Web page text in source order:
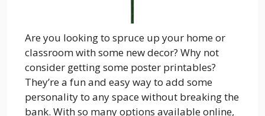
Are you looking to spruce up your home or
classroom with some new decor? Why not
consider getting some poster printables?
They’re a fun and easy way to add some
personality to any space without breaking the
bank. With so many options available online,